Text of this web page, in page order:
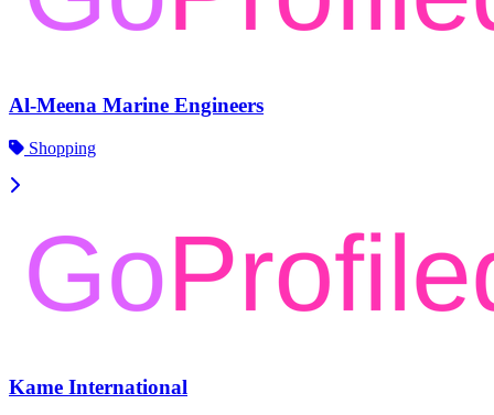
Al-Meena Marine Engineers
Shopping
Kame International